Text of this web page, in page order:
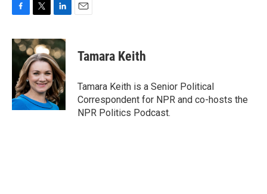
c
e
o
k
i
t
t
e
r
n
k
e
d
I
n
Tamara Keith
Tamara Keith is a Senior Political
Correspondent for NPR and co-hosts the
NPR Politics Podcast.